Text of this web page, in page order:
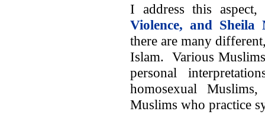
I address this
Violence, and Sheila
there are many
Islam. Various
personal
homosexual
Muslims who practice